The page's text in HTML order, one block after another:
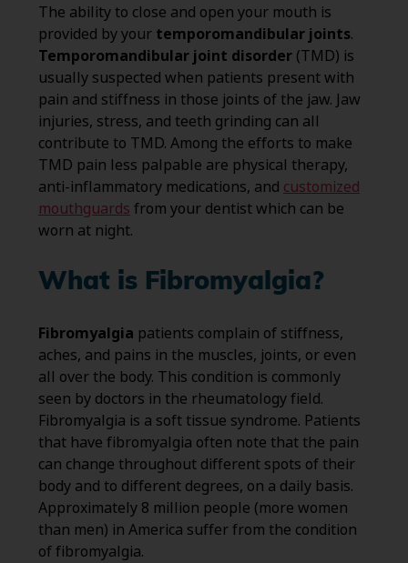
The ability to close and open your mouth is
provided by your temporomandibular joints.
Temporomandibular joint disorder(TMD) is
usually suspected when patients present with
pain and stiffness in those joints of the jaw. Jaw
injuries, stress, and teeth grinding can all
contribute to TMD. Among the efforts to make
TMD pain less palpable are physical therapy,
anti-inflammatory medications, and customized
mouthguards from your dentist which can be
worn at night.
What is Fibromyalgia?
Fibromyalgia patients complain of stiffness,
aches, and pains in the muscles, joints, or even
all over the body. This condition is commonly
seen by doctors in the rheumatology field.
Fibromyalgia is a soft tissue syndrome. Patients
that have fibromyalgia often note that the pain
can change throughout different spots of their
body and to different degrees, on a daily basis.
Approximately 8 million people (more women
than men) in America suffer from the condition
of fibromyalgia.